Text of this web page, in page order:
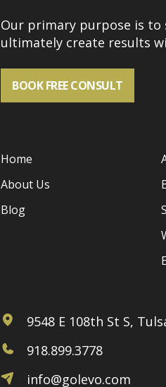
Our primary purpose is to
ultimately create results
BOOK FREE CONSULT
Home
About Us
Blog
9548 E 108th St S,
918.899.3778
info@golevo.com